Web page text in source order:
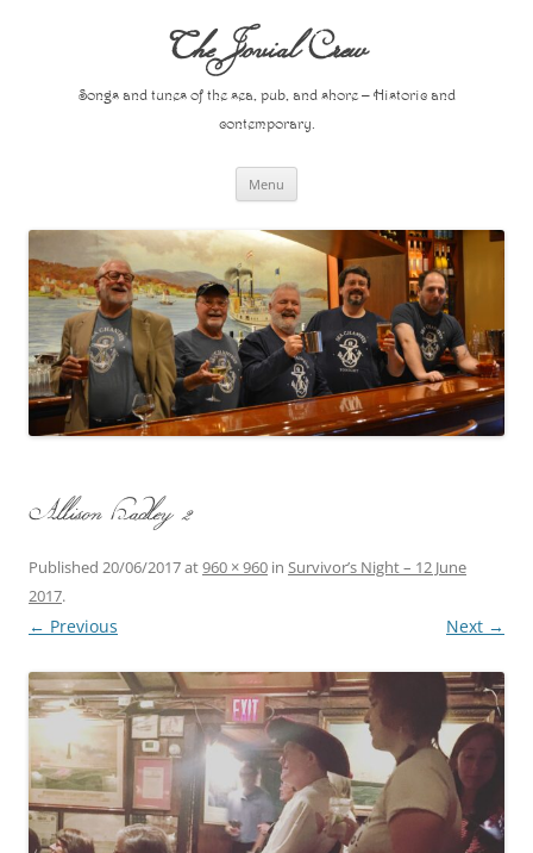
The Jovial Crew
Songs and tunes of the sea, pub, and shore – Historic and
contemporary.
Menu
Allison Hadley 2
Published 20/06/2017at960 × 960 in Survivor’s Night – 12 June
2017.
← Previous Next →